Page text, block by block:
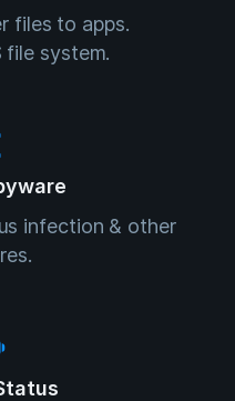
files to apps.
file system.
infection & other